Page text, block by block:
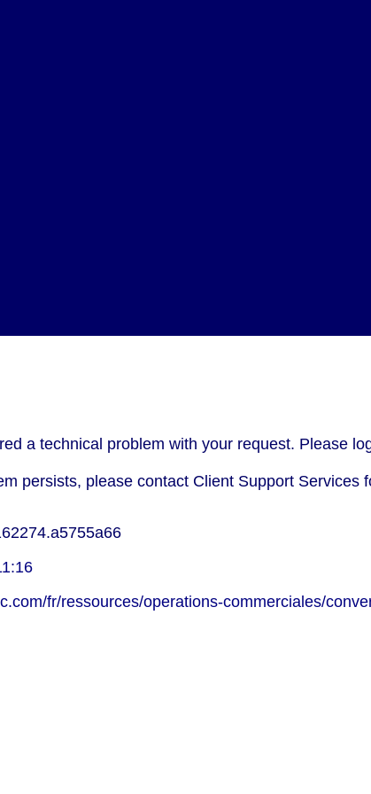
a technical problem with your request. Please
persists, please contact Client Support Services
fr/ressources/operations-commerciales/